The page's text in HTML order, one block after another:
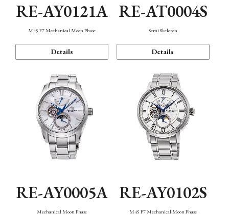
RE-AY0121A
M45 F7 Mechanical Moon Phase
Details
RE-AT0004S
Semi Skeleton
Details
RE-AY0005A
Mechanical Moon Phase
RE-AY0102S
M45 F7 Mechanical Moon Phase